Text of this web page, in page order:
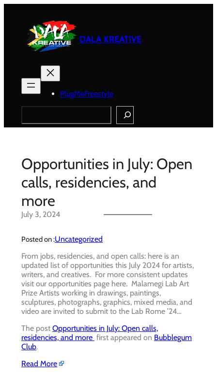
DALA KREATIVE
PlugMeFreestyle
Search
Opportunities in July: Open
calls, residencies, and
more
July 3, 2024
Posted on :Uncategorized
From jobs, residencies, and open calls: here is an
updated list of opportunities this July 2024 for artists,
writers, and creatives. For more consistent updates
visit our opportunities page here. Malamegi Lab Art
Prize Artists working in drawings, paintings,
sculptures, photographs, graphics, mixed media, and
video are invited to submit to the Lab Rome ’24…
The post Opportunities in July: Open calls,
residencies, and more first appeared on Bubblegum
Club.
Read More